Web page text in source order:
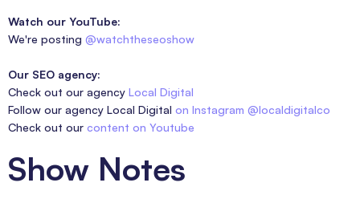
Watch our YouTube:
We're posting @watchtheseoshow
Our SEO agency:
Check out our agency Local Digital
Follow our agency Local Digital on Instagram @localdigitalco
Check out our content on Youtube
Show Notes